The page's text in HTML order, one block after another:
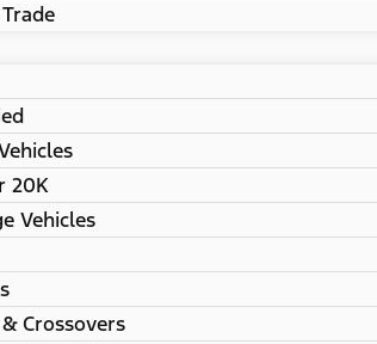
20K
Vehicles
Crossovers